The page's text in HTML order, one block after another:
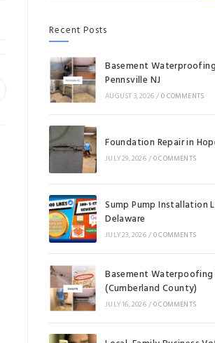
Recent Posts
Basement
Pennsville NJ
AUGUST 3, 2026/ 0 COMMENTS
Foundation Repair in
JULY 29, 2026/0 COMMENTS
Sump Pump Installation
Delaware
JULY 23, 2026/0 COMMENTS
Basement Waterpoofing
(Cumberland County)
JULY 16, 2026/0 COMMENTS